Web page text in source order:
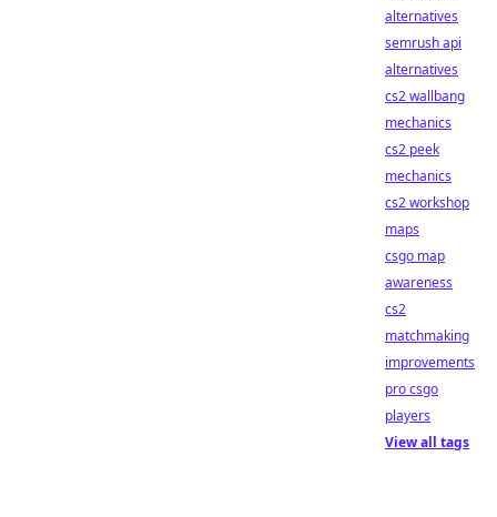
alternatives
semrush api
alternatives
cs2 wallbang
mechanics
cs2 peek
mechanics
cs2 workshop
maps
csgo map
awareness
cs2
matchmaking
improvements
pro csgo
players
View all tags